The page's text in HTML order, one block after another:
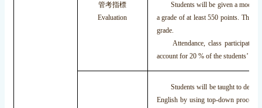
管考指標
Evaluation
Students will be given a mock
a grade of at least 550 points. This
grade.
Attendance, class participation,
account for 20 % of the students’
Students will be taught to
English by using top-down